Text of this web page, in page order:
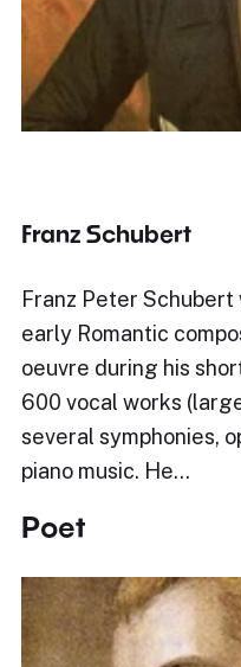
Franz Schubert
Franz Peter Schubert
early Romantic
oeuvre during his
600 vocal works
several symphonies,
piano music. He…
Poet